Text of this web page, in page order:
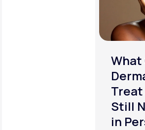
What
Treat
Still
in